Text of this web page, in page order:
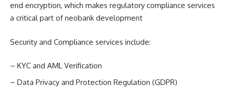
end encryption, which makes regulatory compliance services
a critical part of neobank development
Security and Compliance services include:
– KYC and AML Verification
– Data Privacy and Protection Regulation (GDPR)